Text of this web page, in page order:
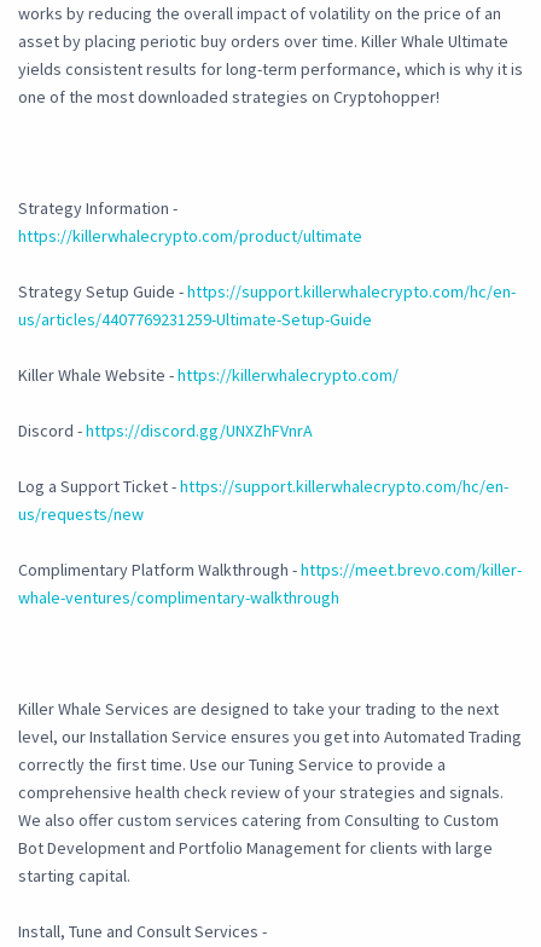
works by reducing the overall impact of volatility on the price of an
asset by placing periotic buy orders over time. Killer Whale Ultimate
yields consistent results for long-term performance, which is why it is
one of the most downloaded strategies on Cryptohopper!
Strategy Information -
https://killerwhalecrypto.com/product/ultimate
Strategy Setup Guide -https://support.killerwhalecrypto.com/hc/en-
us/articles/4407769231259-Ultimate-Setup-Guide
Killer Whale Website -https://killerwhalecrypto.com/
Discord -https://discord.gg/UNXZhFVnrA
Log a Support Ticket -https://support.killerwhalecrypto.com/hc/en-
us/requests/new
Complimentary Platform Walkthrough -https://meet.brevo.com/killer-
whale-ventures/complimentary-walkthrough
Killer Whale Services are designed to take your trading to the next
level, our Installation Service ensures you get into Automated Trading
correctly the first time. Use our Tuning Service to provide a
comprehensive health check review of your strategies and signals.
We also offer custom services catering from Consulting to Custom
Bot Development and Portfolio Management for clients with large
starting capital.
Install, Tune and Consult Services -